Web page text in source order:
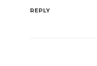
REPLY